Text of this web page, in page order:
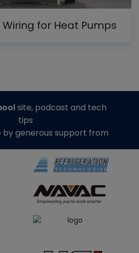
for Heat Pumps
site, podcast and tech
tips
by generous support from